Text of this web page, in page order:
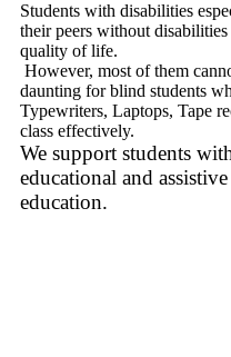
Students with disabilities
their peers without
quality of life.
However, most of them
daunting for blind students
Typewriters, Laptops, Tape
class effectively.
We support students
educational and
education.